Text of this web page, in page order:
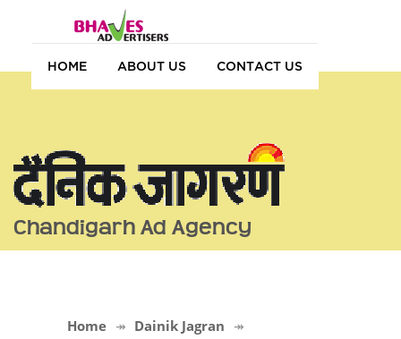
HOME ABOUT US CONTACT US
Chandigarh Ad Agency
Home
Dainik Jagran